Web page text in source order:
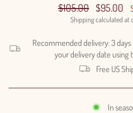
Regular
price
$105.00
Sale
price
$95.00
Shippingcalculated at
Recommended delivery: 3
your delivery date using
Free US
In